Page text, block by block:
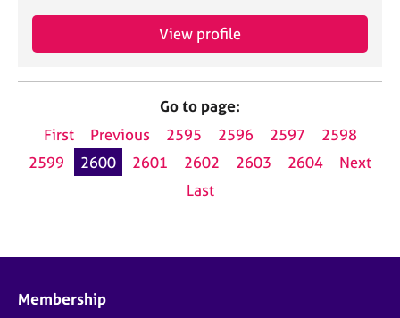
View profile
Go to page:
First
Previous 2595 2596 2597
2598
2599
2600 2601 2602 2603 2604
Next
Last
Membership